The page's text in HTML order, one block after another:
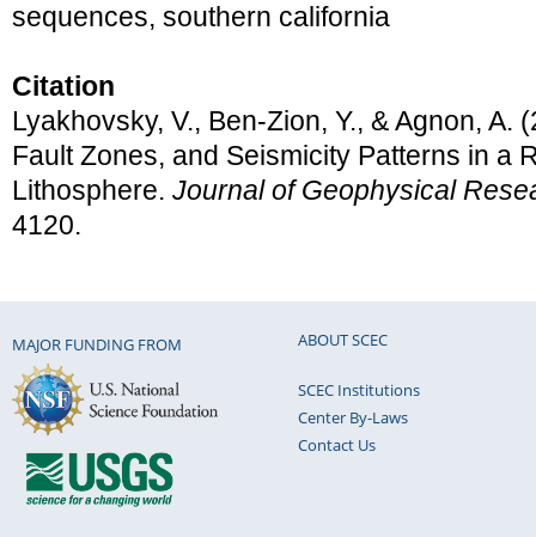
sequences, southern california
Citation
Lyakhovsky, V., Ben-Zion, Y., & Agnon, A.
Fault Zones, and Seismicity Patterns in a
Lithosphere. Journal of Geophysical
4120.
MAJOR FUNDING FROM ABOUT SCEC
SCEC Institutions
Center By-Laws
Contact Us